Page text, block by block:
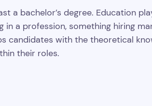
a bachelor’s degree. Education
a profession, something hiring
candidates with the theoretical
their roles.